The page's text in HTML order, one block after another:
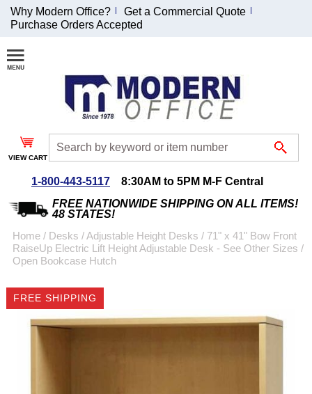
Join Our Email
List and
Receive an
Exclusive
Discount!
Special Offers
Coupon for $50 off
emailed to you after
sign up.
Why Modern Office?
Get a Commercial Quote
Purchase Orders Accepted
VIEW CART
1-800-443-5117
8:30AM to 5PM M-F Central
FREE NATIONWIDE SHIPPING ON ALL ITEMS!
48 STATES!
Home / Desks /Adjustable Height Desks / 71" x 41" Bow Front
RaiseUp Electric Lift Height Adjustable Desk - See Other Sizes /
Open Bookcase Hutch
FREE SHIPPING